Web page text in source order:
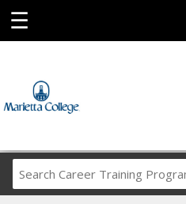
☰
Career